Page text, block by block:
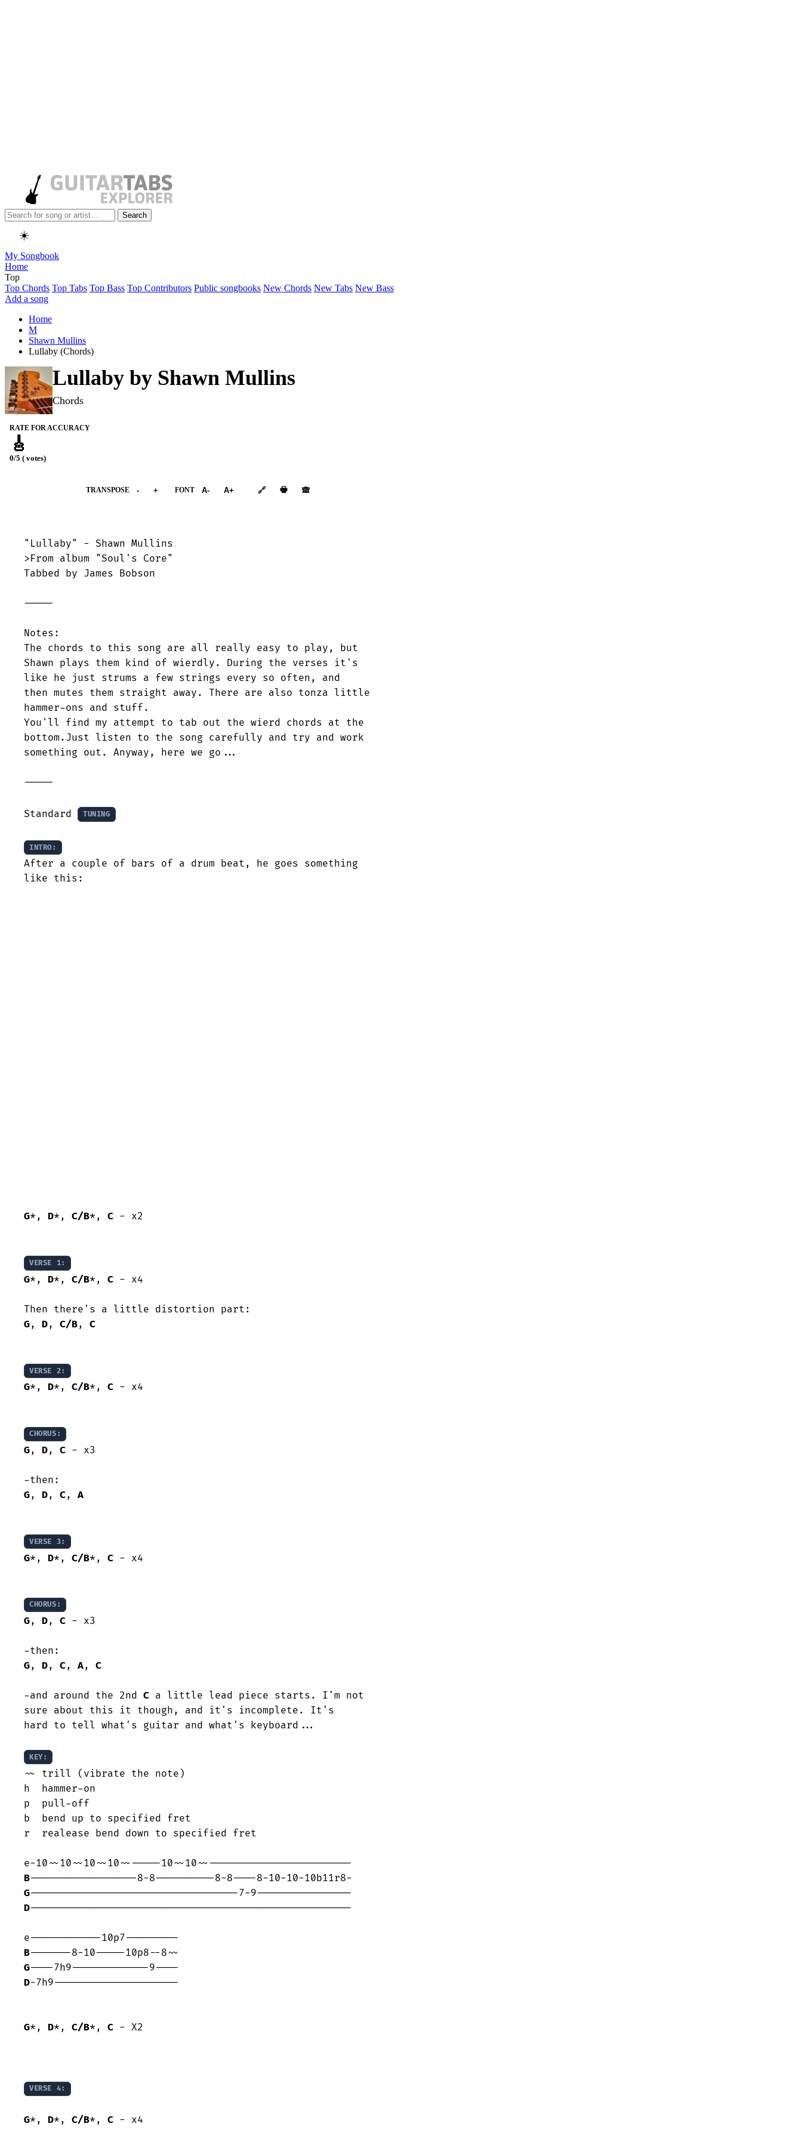
Search
☀️
My Songbook
Home
Top
Top Chords Top Tabs Top Bass Top Contributors Public songbooks New Chords New Tabs New Bass
Add a song
Home
M
Shawn Mullins
Lullaby (Chords)
Lullaby by Shawn Mullins
Chords
RATE FOR ACCURACY
🎸
0/5 ( votes)
TRANSPOSE - + FONT A- A+ 🔗 🖶 🙈︎
"Lullaby" - Shawn Mullins
>From album "Soul's Core"
Tabbed by James Bobson
-----
Notes:
The chords to this song are all really easy to play, but
Shawn plays them kind of wierdly. During the verses it's
like he just strums a few strings every so often, and
then mutes them straight away. There are also tonza little
hammer-ons and stuff.
You'll find my attempt to tab out the wierd chords at the
bottom.Just listen to the song carefully and try and work
something out. Anyway, here we go...
-----
Standard TUNING
INTRO:
After a couple of bars of a drum beat, he goes something
like this:
G*, D*, C/B*, C - x2
VERSE 1:
G*, D*, C/B*, C - x4
G, D, C/B, C
VERSE 2:
G*, D*, C/B*, C - x4
CHORUS:
G, D, C - x3
G, D, C, A
VERSE 3:
G*, D*, C/B*, C - x4
CHORUS:
G, D, C - x3
G, D, C, A, C
-and around the 2nd C a little lead piece starts. I'm not
sure about this it though, and it's incomplete. It's
hard to tell what's guitar and what's keyboard...
KEY:
~~ trill (vibrate the note)
h  hammer-on
p  pull-off
b  bend up to specified fret
r  realease bend down to specified fret
B
G
D------------------------------------------------------
B
G
D-7h9---------------------
G*, D*, C/B*, C - X2
VERSE 4:
G*, D*, C/B*, C - x4